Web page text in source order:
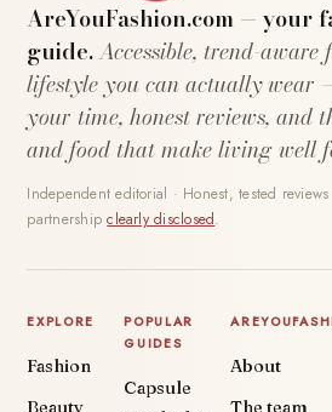
AreYouFashion.com — your
guide.Accessible, trend-aware
lifestyle you can actually wear
your time, honest reviews, and
and food that make living well
Independent editorial · Honest, tested
partnershipclearly disclosed.
EXPLORE
Fashion
Beauty
POPULAR
GUIDES
Capsule
About
The team